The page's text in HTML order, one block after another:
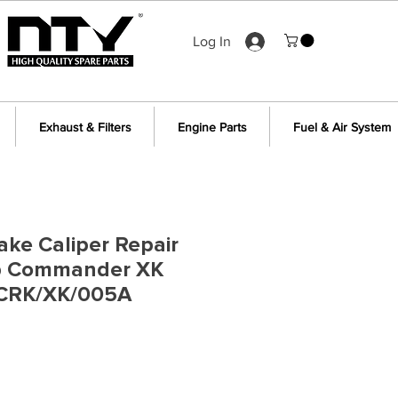
Log In
Exhaust & Filters Engine Parts Fuel & Air System
Caliper Repair
Commander XK
XK/005A